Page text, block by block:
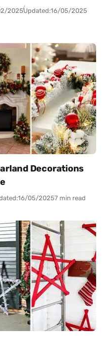
2025Updated:16/05/2025
Decorations
16/05/20257 min read